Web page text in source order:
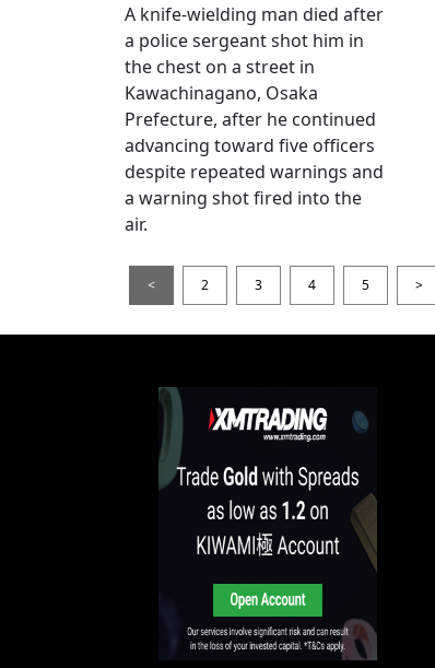
A knife-wielding man died after
a police sergeant shot him in
the chest on a street in
Kawachinagano, Osaka
Prefecture, after he continued
advancing toward five officers
despite repeated warnings and
a warning shot fired into the
air.
< 2 3 4 5 >